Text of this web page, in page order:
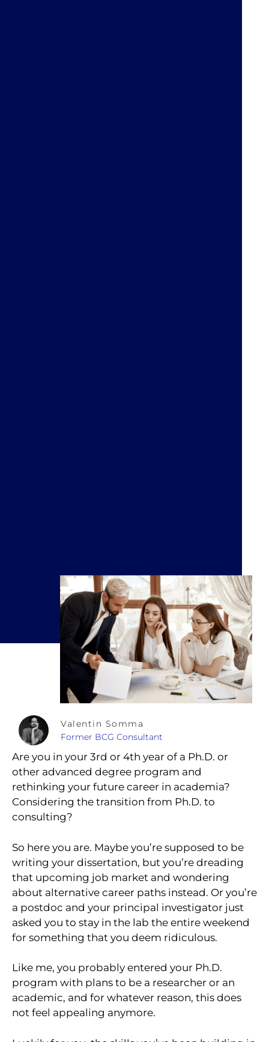
Valentin Somma
Former BCG Consultant
Are you in your 3rd or 4th year of a Ph.D. or
other advanced degree program and
rethinking your future career in academia?
Considering the transition from Ph.D. to
consulting?
So here you are. Maybe you’re supposed to be
writing your dissertation, but you’re dreading
that upcoming job market and wondering
about alternative career paths instead. Or you’re
a postdoc and your principal investigator just
asked you to stay in the lab the entire weekend
for something that you deem ridiculous.
Like me, you probably entered your Ph.D.
program with plans to be a researcher or an
academic, and for whatever reason, this does
not feel appealing anymore.